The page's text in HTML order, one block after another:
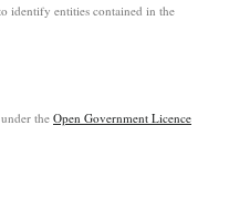
identify entities contained in the
theOpen Government Licence